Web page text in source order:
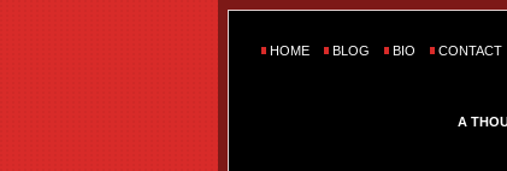
HOME BLOG BIO CONTACT
A